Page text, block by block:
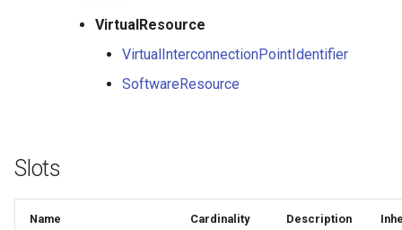
VirtualResource
VirtualInterconnectionPointIdentifier
SoftwareResource
Slots
Name Cardinality Description